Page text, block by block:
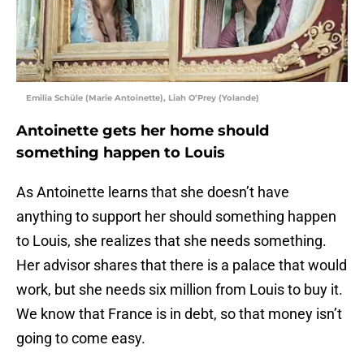
Emilia Schüle (Marie Antoinette), Liah O’Prey (Yolande)
Antoinette gets her home should
something happen to Louis
As Antoinette learns that she doesn’t have
anything to support her should something happen
to Louis, she realizes that she needs something.
Her advisor shares that there is a palace that would
work, but she needs six million from Louis to buy it.
We know that France is in debt, so that money isn’t
going to come easy.